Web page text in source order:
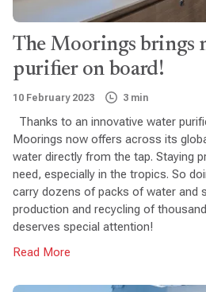
The Moorings brings
purifier on board!
10 February 2023 3 min
Thanks to an innovative water
Moorings now offers across its
water directly from the tap. Staying
need, especially in the tropics. So
carry dozens of packs of water and
production and recycling of
deserves special attention!
Read More